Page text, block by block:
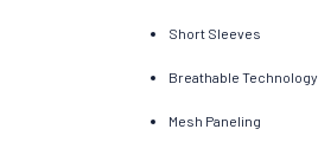
Short Sleeves
Breathable Technology
Mesh Paneling